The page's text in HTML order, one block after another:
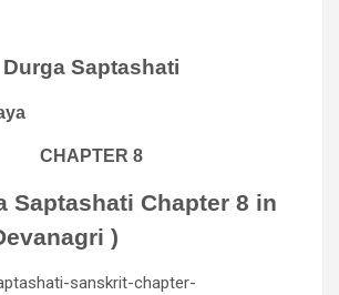
Durga Saptashati
CHAPTER 8
Saptashati Chapter 8 in
)
sanskrit-chapter-